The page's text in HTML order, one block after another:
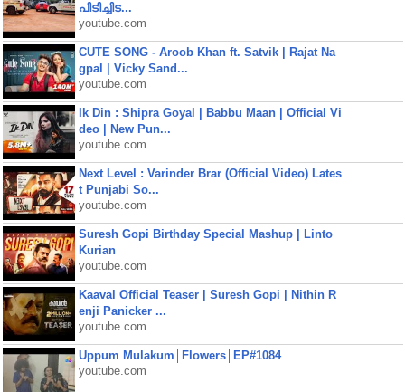
പിടിച്ചിട...
youtube.com
CUTE SONG - Aroob Khan ft. Satvik | Rajat Na
gpal | Vicky Sand...
youtube.com
Ik Din : Shipra Goyal | Babbu Maan | Official Vi
deo | New Pun...
youtube.com
Next Level : Varinder Brar (Official Video) Lates
t Punjabi So...
youtube.com
Suresh Gopi Birthday Special Mashup | Linto
Kurian
youtube.com
Kaaval Official Teaser | Suresh Gopi | Nithin R
enji Panicker ...
youtube.com
Uppum Mulakum│Flowers│EP#1084
youtube.com